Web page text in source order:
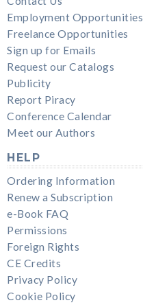
Employment Opportunities
Freelance Opportunities
Sign up for Emails
Request our Catalogs
Publicity
Report Piracy
Conference Calendar
Meet our Authors
HELP
Ordering Information
Renew a Subscription
e-Book FAQ
Permissions
Foreign Rights
CE Credits
Privacy Policy
Cookie Policy